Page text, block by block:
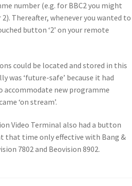
number (e.g. for BBC2 you might
Thereafter, whenever you wanted to
button ‘2’ on your remote
could be located and stored in this
was ‘future-safe’ because it had
accommodate new programme
‘on stream’.
Video Terminal also had a button
at that time only effective with Bang &
7802 and Beovision 8902.